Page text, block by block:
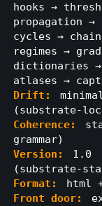
hooks →
propagation →
cycles →
regimes →
dictionaries
atlases →
Drift:
Coherence:
grammar)
Version:
1.0
Format:
html
Front door: